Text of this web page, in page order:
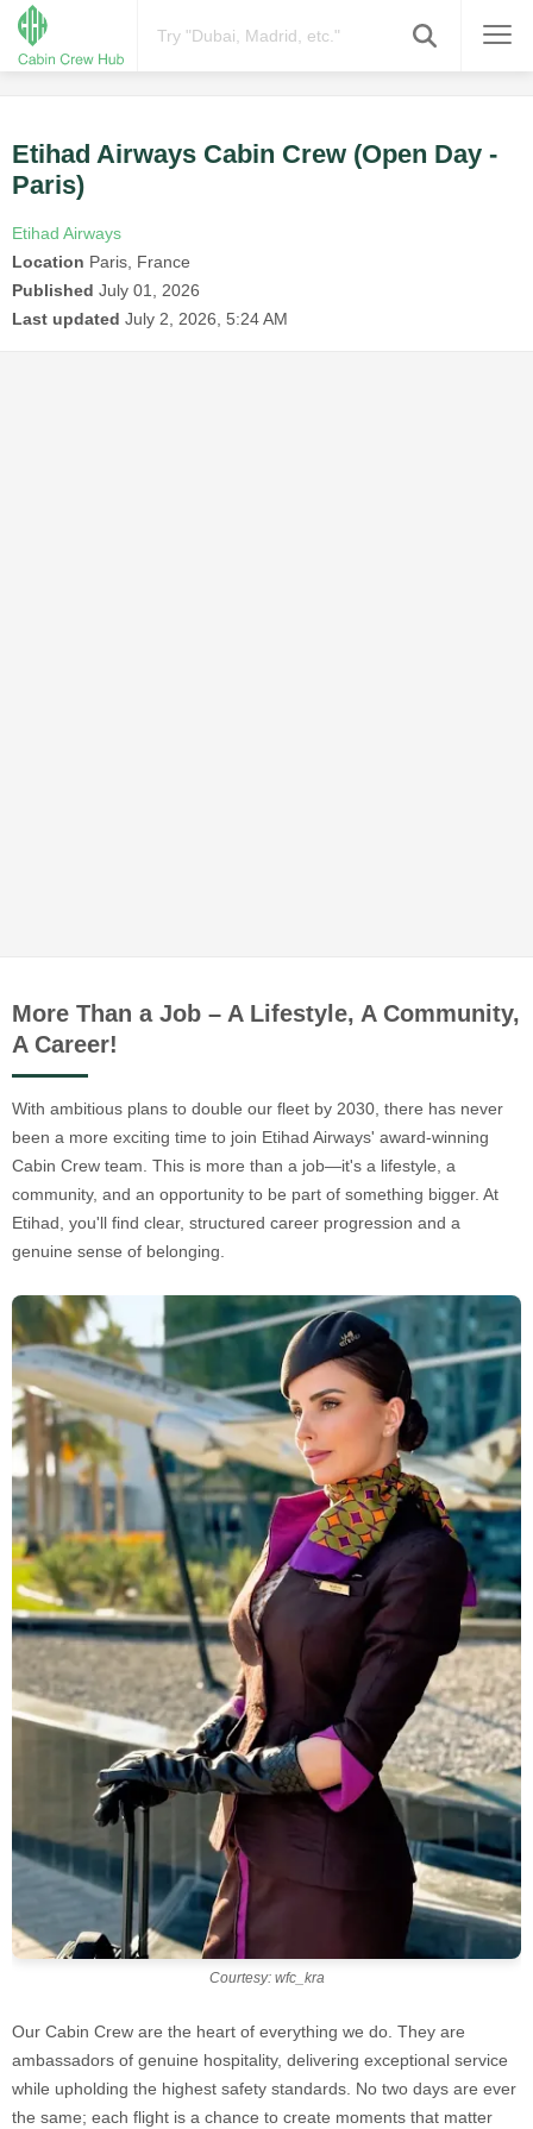
Etihad Airways Cabin Crew (Open Day -
Paris)
Etihad Airways
Location Paris, France
Published July 01, 2026
Last updated July 2, 2026, 5:24 AM
More Than a Job – A Lifestyle, A Community,
A Career!
With ambitious plans to double our fleet by 2030, there has never
been a more exciting time to join Etihad Airways' award-winning
Cabin Crew team. This is more than a job—it's a lifestyle, a
community, and an opportunity to be part of something bigger. At
Etihad, you'll find clear, structured career progression and a
genuine sense of belonging.
Courtesy: wfc_kra
Our Cabin Crew are the heart of everything we do. They are
ambassadors of genuine hospitality, delivering exceptional service
while upholding the highest safety standards. No two days are ever
the same; each flight is a chance to create moments that matter